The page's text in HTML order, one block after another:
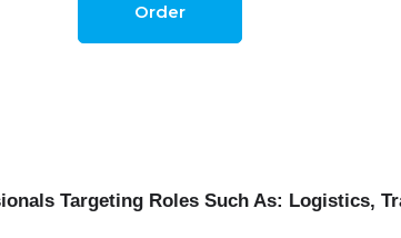
Order
Targeting Roles Such As: Logistics,